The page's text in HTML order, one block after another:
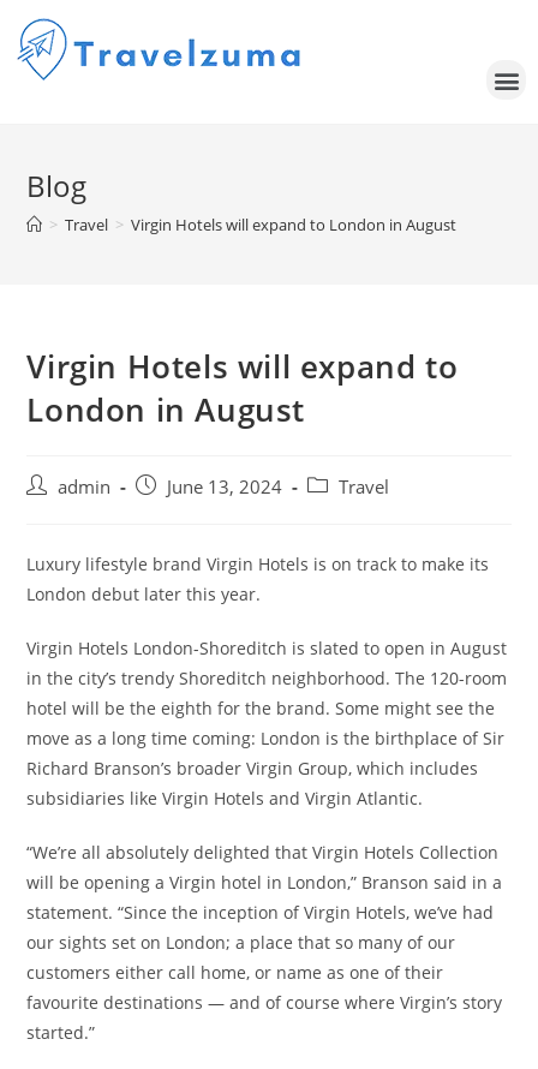
Blog
> Travel > Virgin Hotels will expand to London in August
Virgin Hotels will expand to
London in August
admin June 13, 2024 Travel
Luxury lifestyle brand Virgin Hotels is on track to make its
London debut later this year.
Virgin Hotels London-Shoreditch is slated to open in August
in the city’s trendy Shoreditch neighborhood. The 120-room
hotel will be the eighth for the brand. Some might see the
move as a long time coming: London is the birthplace of Sir
Richard Branson’s broader Virgin Group, which includes
subsidiaries like Virgin Hotels and Virgin Atlantic.
“We’re all absolutely delighted that Virgin Hotels Collection
will be opening a Virgin hotel in London,” Branson said in a
statement. “Since the inception of Virgin Hotels, we’ve had
our sights set on London; a place that so many of our
customers either call home, or name as one of their
favourite destinations — and of course where Virgin’s story
started.”